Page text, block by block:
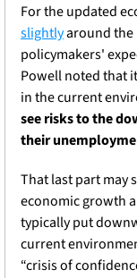
For the updated
slightly around the
policymakers'
Powell noted that
in the current
see risks to the
their
That last part may
economic growth
typically put
current
“crisis of